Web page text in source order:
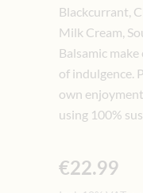
Blackcurrant,
Milk Cream,
Balsamic
of indulgence.
own
using 100%
€22.99